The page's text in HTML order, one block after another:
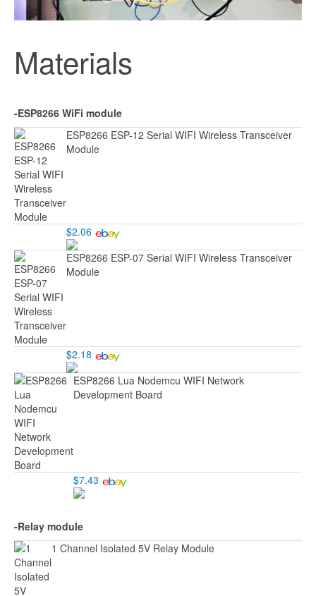
Materials
-ESP8266 WiFi module
ESP8266 ESP-12 Serial WIFI Wireless Transceiver
Module
$2.06
ESP8266 ESP-07 Serial WIFI Wireless Transceiver
Module
$2.18
ESP8266 Lua Nodemcu WIFI Network
Development Board
$7.43
-Relay module
1 Channel Isolated 5V Relay Module